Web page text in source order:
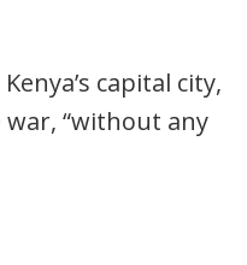
capital city,
“without any